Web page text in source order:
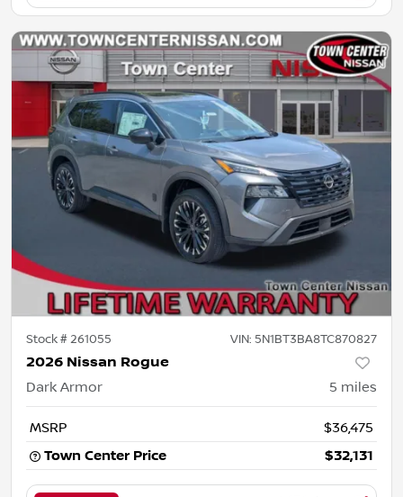
Stock #261055 VIN: 5N1BT3BA8TC870827
2026 Nissan Rogue
Dark Armor 5 miles
MSRP
$36,475
Town Center Price
$32,131